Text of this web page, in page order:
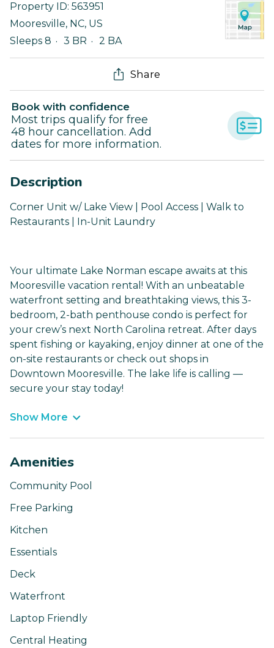
Property ID: 563951
Mooresville, NC, US
Sleeps 8
3 BR 2 BA
Share
Book with confidence
Most trips qualify for free
48 hour cancellation. Add
dates for more information.
Description
Corner Unit w/ Lake View | Pool Access | Walk to
Restaurants | In-Unit Laundry
Your ultimate Lake Norman escape awaits at this
Mooresville vacation rental! With an unbeatable
waterfront setting and breathtaking views, this 3-
bedroom, 2-bath penthouse condo is perfect for
your crew’s next North Carolina retreat. After days
spent fishing or kayaking, enjoy dinner at one of the
on-site restaurants or check out shops in
Downtown Mooresville. The lake life is calling —
secure your stay today!
Show More
Amenities
Community Pool
Free Parking
Kitchen
Essentials
Deck
Waterfront
Laptop Friendly
Central Heating